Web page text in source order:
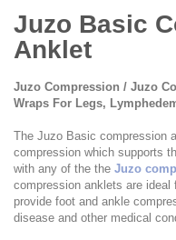
to
the
beginning
the
images
Juzo Basic
Anklet
Juzo Compression / Juzo
Wraps For Legs,
The Juzo Basic compression
compression which supports
with any of the the Juzo
compression anklets are ideal
provide foot and ankle
disease and other medical